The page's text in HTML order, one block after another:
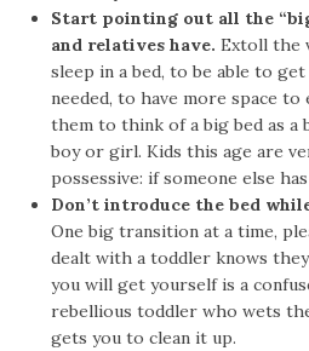
Start pointing out all the
and relatives have. Extoll the
sleep in a bed, to be able to
needed, to have more space to
them to think of a big bed as a
boy or girl. Kids this age are
possessive: if someone else
Don’t introduce the bed
One big transition at a time,
dealt with a toddler knows
you will get yourself is a
rebellious toddler who wets
gets you to clean it up.